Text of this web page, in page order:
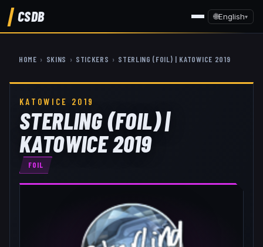
CSDB 🌐English▾
HOME › SKINS › STICKERS › STERLING (FOIL) | KATOWICE 2019
KATOWICE 2019
STERLING (FOIL) |
KATOWICE 2019
FOIL